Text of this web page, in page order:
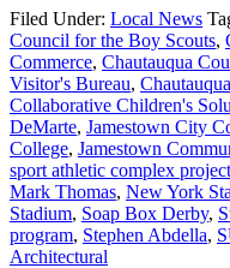
Filed Under: Local News
Council for the Boy Scouts,
Commerce, Chautauqua
Visitor's Bureau,
Collaborative Children's
DeMarte, Jamestown City
College, Jamestown
sport athletic complex project
Mark Thomas, New York
Stadium, Soap Box Derby,
program, Stephen Abdella,
Architectural